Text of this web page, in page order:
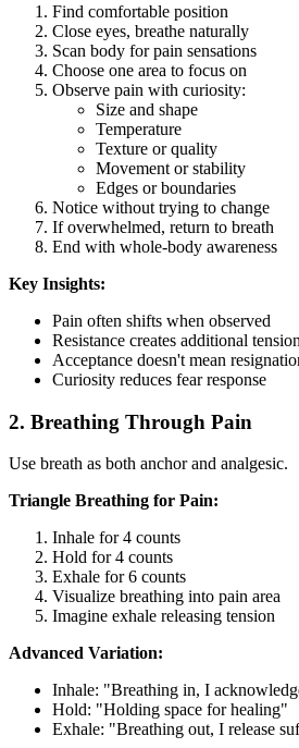
Find comfortable position
Close eyes, breathe naturally
Scan body for pain sensations
Choose one area to focus on
Observe pain with curiosity:
Size and shape
Temperature
Texture or quality
Movement or stability
Edges or boundaries
Notice without trying to change
If overwhelmed, return to breath
End with whole-body awareness
Key Insights:
Pain often shifts when observed
Resistance creates additional tension
Acceptance doesn't mean
Curiosity reduces fear response
2. Breathing Through Pain
Use breath as both anchor and analgesic.
Triangle Breathing for Pain:
Inhale for 4 counts
Hold for 4 counts
Exhale for 6 counts
Visualize breathing into pain area
Imagine exhale releasing tension
Advanced Variation:
Inhale: "Breathing in, I
Hold: "Holding space for healing"
Exhale: "Breathing out, I release